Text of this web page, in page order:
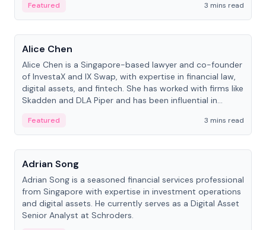
Featured
3 mins read
People
Alice Chen
Alice Chen is a Singapore-based lawyer and co-founder
of InvestaX and IX Swap, with expertise in financial law,
digital assets, and fintech. She has worked with firms like
Skadden and DLA Piper and has been influential in
Featured
3 mins read
People
Adrian Song
Adrian Song is a seasoned financial services professional
from Singapore with expertise in investment operations
and digital assets. He currently serves as a Digital Asset
Senior Analyst at Schroders.